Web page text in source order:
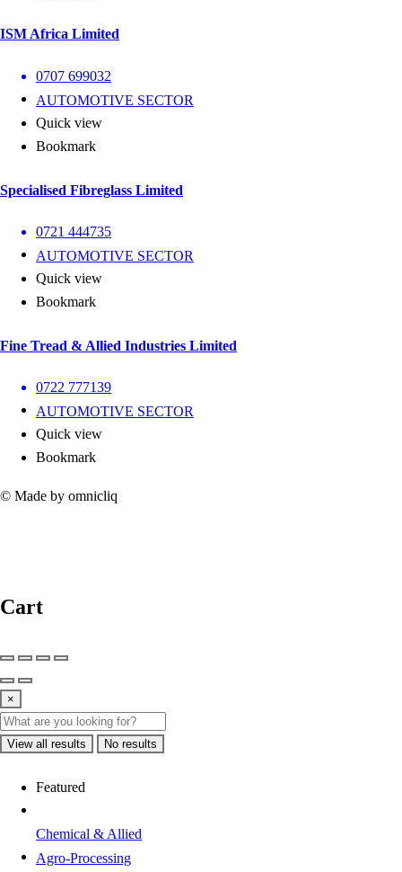
ISM Africa Limited
0707 699032
AUTOMOTIVE SECTOR
Quick view
Bookmark
Specialised Fibreglass Limited
0721 444735
AUTOMOTIVE SECTOR
Quick view
Bookmark
Fine Tread & Allied Industries Limited
0722 777139
AUTOMOTIVE SECTOR
Quick view
Bookmark
© Made by omnicliq
Cart
×
View all results No results
Featured
Chemical & Allied
Agro-Processing